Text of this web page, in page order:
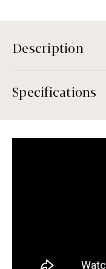
Description
Specifications